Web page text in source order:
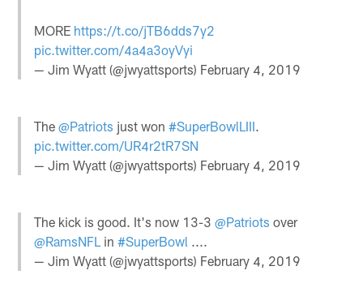
MORE https://t.co/jTB6dds7y2
pic.twitter.com/4a4a3oyVyi
— Jim Wyatt (@jwyattsports) February 4, 2019
The@Patriots just won#SuperBowlLIII.
pic.twitter.com/UR4r2tR7SN
— Jim Wyatt (@jwyattsports) February 4, 2019
The kick is good. It's now 13-3@Patriots over
@RamsNFL in#SuperBowl ....
— Jim Wyatt (@jwyattsports) February 4, 2019